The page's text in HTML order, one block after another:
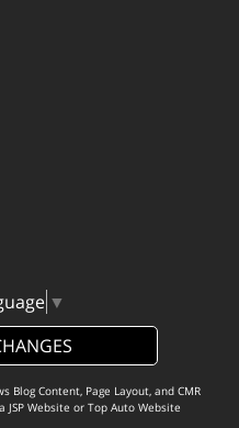
▼
Blog Content, Page Layout, and CMR
JSP Website or Top Auto Website